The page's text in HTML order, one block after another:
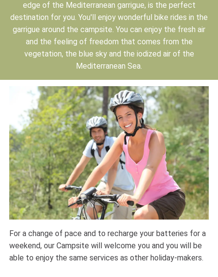
edge of the Mediterranean garrigue, is the perfect
destination for you. You'll enjoy wonderful bike rides in the
garrigue around the campsite. You can enjoy the fresh air
and the feeling of freedom that comes from the
vegetation, the blue sky and the iodized air of the
Mediterranean Sea.
For a change of pace and to recharge your batteries for a
weekend, our Campsite will welcome you and you will be
able to enjoy the same services as other holiday-makers.